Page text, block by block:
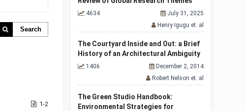
Search
1-2
4634
July 31, 2025
Henry Igugu et. al
The Courtyard Inside and Out: a Brief
History of an Architectural Ambiguity
1406
December 2, 2014
Robert Nelson et. al
The Green Studio Handbook:
Environmental Strategies for